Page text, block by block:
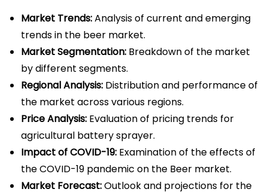
Market Trends:Analysis of current and emerging
trends in the beer market.
Market Segmentation: Breakdown of the market
by different segments.
Regional Analysis: Distribution and performance of
the market across various regions.
Price Analysis: Evaluation of pricing trends for
agricultural battery sprayer.
Impact of COVID-19: Examination of the effects of
the COVID-19 pandemic on the Beer market.
Market Forecast:Outlook and projections for the